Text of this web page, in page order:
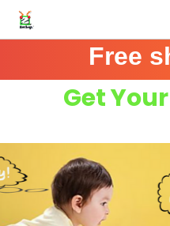
Free
Get